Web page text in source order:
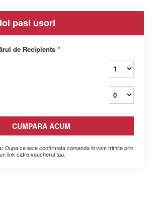
pasi usori
de Recipients *
CUMPARA ACUM
Dupa ce este confirmata comanda iti vom trimite prin
link catre voucherul tau.